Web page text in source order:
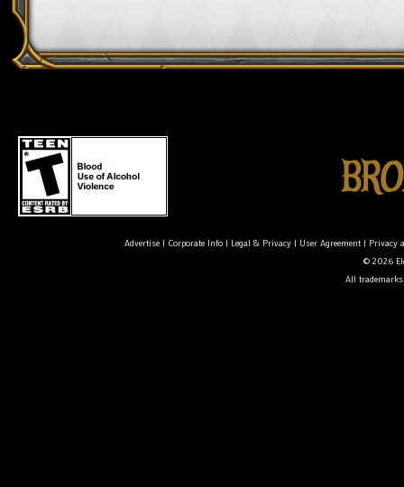
Advertise| Corporate Info| Legal & Privacy| User Agreement| Privacy
© 2026
All trademarks